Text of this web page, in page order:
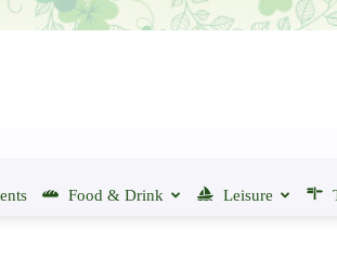
Food & Drink Leisure